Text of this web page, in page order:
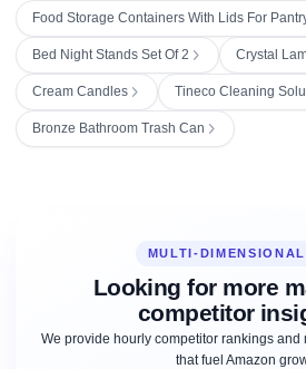
Food Storage Containers With Lids For
Bed Night Stands Set Of 2 Crystal
Cream Candles Tineco Cleaning
Bronze Bathroom Trash Can
MULTI-
Looking for more
competitor
We provide hourly competitor rankings
that fuel Amazon